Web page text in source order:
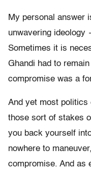
My personal answer
unwavering
Sometimes it is
Ghandi had to
compromise was a
And yet most politics
those sort of stakes
you back yourself
nowhere to
compromise. And as